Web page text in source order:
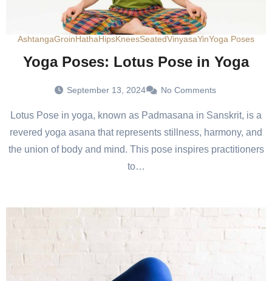
AshtangaGroinHathaHipsKneesSeatedVinyasaYinYoga Poses
Yoga Poses: Lotus Pose in Yoga
September 13, 2024 No Comments
Lotus Pose in yoga, known as Padmasana in Sanskrit, is a
revered yoga asana that represents stillness, harmony, and
the union of body and mind. This pose inspires practitioners
to…